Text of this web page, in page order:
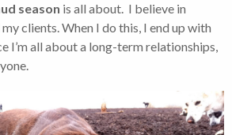
season is all about. I believe in
clients. When I do this, I end up with
I’m all about a long-term relationships,